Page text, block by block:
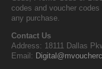
codes and voucher
any purchase.
Contact Us
Address: 18111 Dallas
Email: